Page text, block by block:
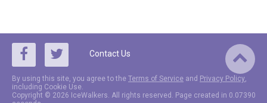
Contact Us
By using this site, you agree to the Terms of Service and Privacy Policy,
including Cookie Use.
Copyright © 2026 IceWalkers. All rights reserved. Page created in 0.07390